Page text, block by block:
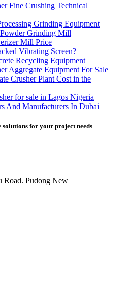
Fine Crushing Technical
Grinding Equipment
Grinding Mill
Mill Price
Vibrating Screen?
Recycling Equipment
Aggregate Equipment For Sale
Crusher Plant Cost in the
for sale in Lagos Nigeria
And Manufacturers In Dubai
for your project needs
Road. Pudong New